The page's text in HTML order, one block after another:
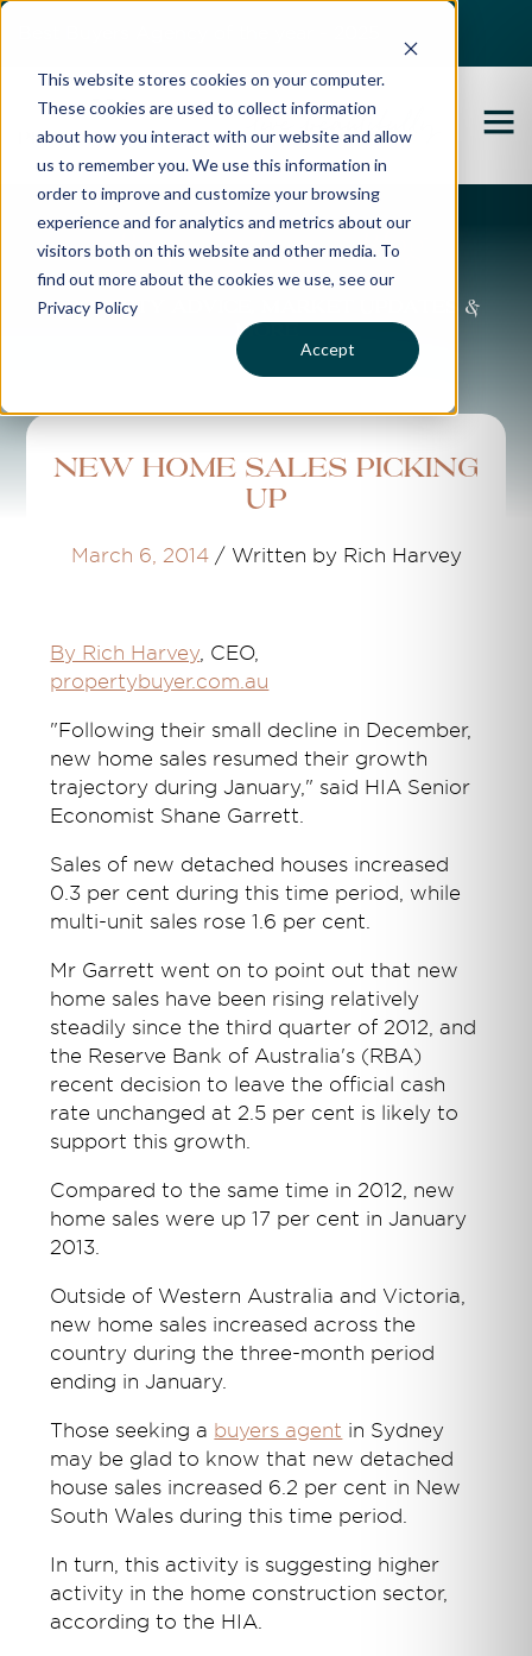
This website stores cookies on your computer.
These cookies are used to collect information
about how you interact with our website and allow
us to remember you. We use this information in
order to improve and customize your browsing
experience and for analytics and metrics about our
visitors both on this website and other media. To
find out more about the cookies we use, see our
Privacy Policy
Accept
Propertybuyer Blog
Property advice, market updates &
more
New home sales picking
up
March 6, 2014 / Written by Rich Harvey
By Rich Harvey, CEO,
propertybuyer.com.au
"Following their small decline in December,
new home sales resumed their growth
trajectory during January," said HIA Senior
Economist Shane Garrett.
Sales of new detached houses increased
0.3 per cent during this time period, while
multi-unit sales rose 1.6 per cent.
Mr Garrett went on to point out that new
home sales have been rising relatively
steadily since the third quarter of 2012, and
the Reserve Bank of Australia's (RBA)
recent decision to leave the official cash
rate unchanged at 2.5 per cent is likely to
support this growth.
Compared to the same time in 2012, new
home sales were up 17 per cent in January
2013.
Outside of Western Australia and Victoria,
new home sales increased across the
country during the three-month period
ending in January.
Those seeking a buyers agent in Sydney
may be glad to know that new detached
house sales increased 6.2 per cent in New
South Wales during this time period.
In turn, this activity is suggesting higher
activity in the home construction sector,
according to the HIA.